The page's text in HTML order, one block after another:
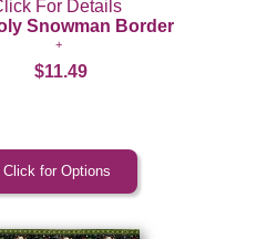
For Details
Snowman Border
$11.49